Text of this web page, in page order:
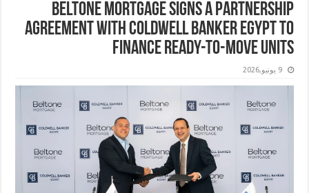
Beltone Mortgage Signs a Partnership
Agreement with Coldwell Banker Egypt to
Finance Ready-to-Move Units
9 يونيو,2026